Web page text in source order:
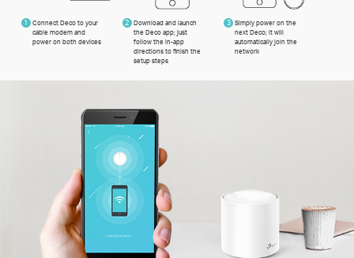
1
Connect Deco to your
cable modem and
power on both devices
2 Download and launch
the Deco app; just
follow the in-app
directions to finish the
setup steps
3 Simply power on the
next Deco; it will
automatically join the
network